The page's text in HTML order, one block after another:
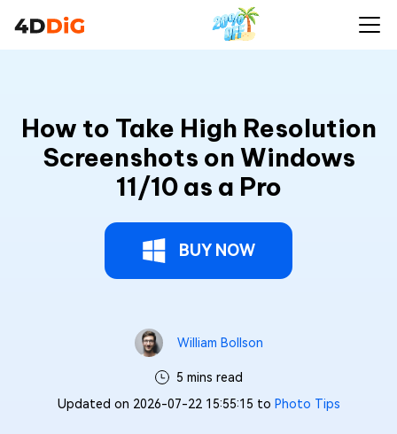
How to Take High Resolution
Screenshots on Windows
11/10 as a Pro
BUY NOW
William Bollson
5 mins read
Updated on 2026-07-22 15:55:15 to Photo Tips